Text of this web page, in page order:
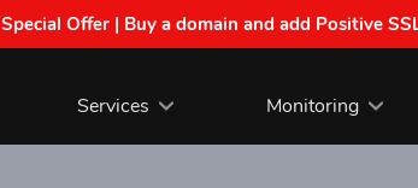
Special Offer | Buy a domain and add Positive
Services Monitoring